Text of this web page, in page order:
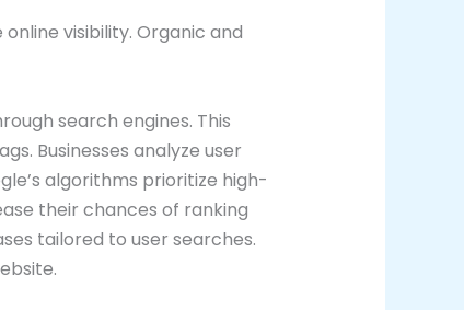
visibility. Organic and
search engines. This
Businesses analyze user
algorithms prioritize high-
their chances of ranking
tailored to user searches.